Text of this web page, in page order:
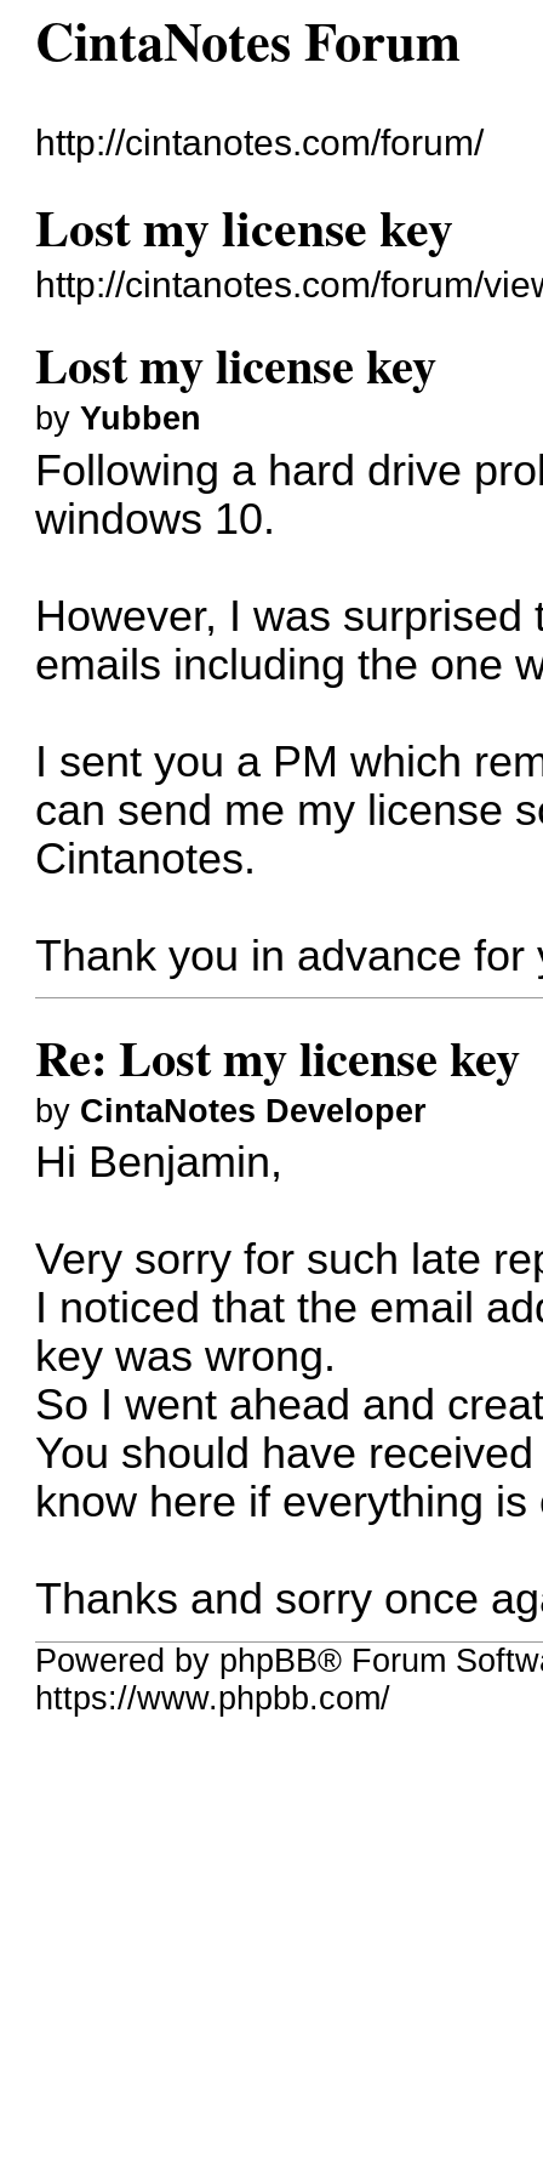
CintaNotes Forum
http://cintanotes.com/forum/
Lost my license key
http://cintanotes.com/forum/
Lost my license key
byYubben
Following a hard drive
windows 10.
However, I was
emails including the one
I sent you a PM which
can send me my license
Cintanotes.
Thank you in advance
Re: Lost my license key
by CintaNotes Developer
Hi Benjamin,
Very sorry for such late
I noticed that the email
key was wrong.
So I went ahead and
You should have
know here if everything is
Thanks and sorry once
Powered by phpBB® Forum
https://www.phpbb.com/